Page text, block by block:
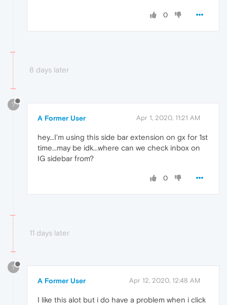
0
8 days later
?
A Former User Apr 1, 2020, 11:21 AM
hey...I'm using this side bar extension on gx for 1st
time...may be idk...where can we check inbox on
IG sidebar from?
0
11 days later
?
A Former User Apr 12, 2020, 12:48 AM
I like this alot but i do have a problem when i click